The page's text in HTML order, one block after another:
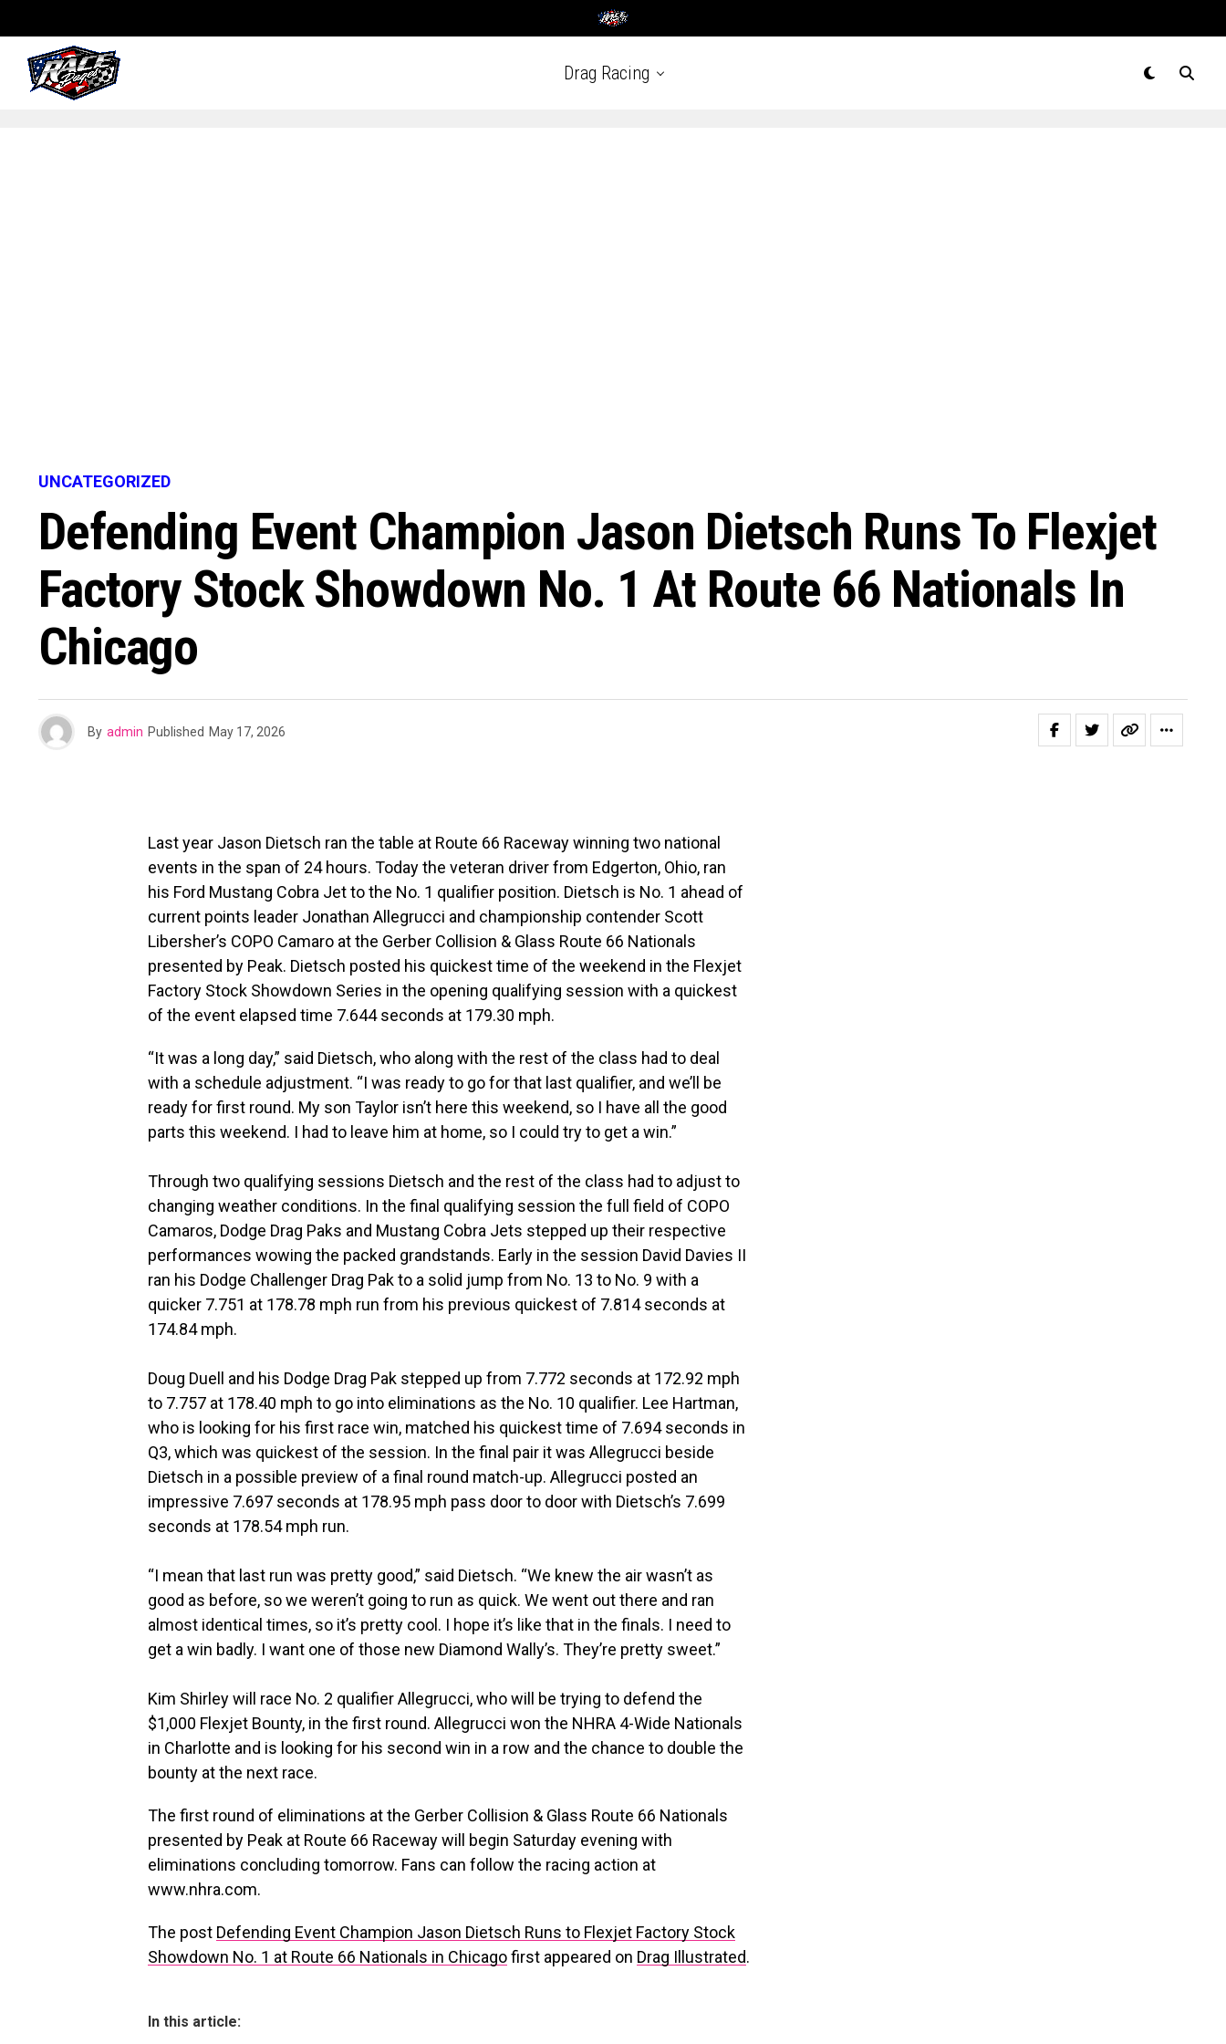
Drag Racing
UNCATEGORIZED
Defending Event Champion Jason Dietsch Runs To Flexjet
Factory Stock Showdown No. 1 At Route 66 Nationals In
Chicago
By admin Published May 17, 2026
Last year Jason Dietsch ran the table at Route 66 Raceway winning two national
events in the span of 24 hours. Today the veteran driver from Edgerton, Ohio, ran
his Ford Mustang Cobra Jet to the No. 1 qualifier position. Dietsch is No. 1 ahead of
current points leader Jonathan Allegrucci and championship contender Scott
Libersher’s COPO Camaro at the Gerber Collision & Glass Route 66 Nationals
presented by Peak. Dietsch posted his quickest time of the weekend in the Flexjet
Factory Stock Showdown Series in the opening qualifying session with a quickest
of the event elapsed time 7.644 seconds at 179.30 mph.
“It was a long day,” said Dietsch, who along with the rest of the class had to deal
with a schedule adjustment. “I was ready to go for that last qualifier, and we’ll be
ready for first round. My son Taylor isn’t here this weekend, so I have all the good
parts this weekend. I had to leave him at home, so I could try to get a win.”
Through two qualifying sessions Dietsch and the rest of the class had to adjust to
changing weather conditions. In the final qualifying session the full field of COPO
Camaros, Dodge Drag Paks and Mustang Cobra Jets stepped up their respective
performances wowing the packed grandstands. Early in the session David Davies II
ran his Dodge Challenger Drag Pak to a solid jump from No. 13 to No. 9 with a
quicker 7.751 at 178.78 mph run from his previous quickest of 7.814 seconds at
174.84 mph.
Doug Duell and his Dodge Drag Pak stepped up from 7.772 seconds at 172.92 mph
to 7.757 at 178.40 mph to go into eliminations as the No. 10 qualifier. Lee Hartman,
who is looking for his first race win, matched his quickest time of 7.694 seconds in
Q3, which was quickest of the session. In the final pair it was Allegrucci beside
Dietsch in a possible preview of a final round match-up. Allegrucci posted an
impressive 7.697 seconds at 178.95 mph pass door to door with Dietsch’s 7.699
seconds at 178.54 mph run.
“I mean that last run was pretty good,” said Dietsch. “We knew the air wasn’t as
good as before, so we weren’t going to run as quick. We went out there and ran
almost identical times, so it’s pretty cool. I hope it’s like that in the finals. I need to
get a win badly. I want one of those new Diamond Wally’s. They’re pretty sweet.”
Kim Shirley will race No. 2 qualifier Allegrucci, who will be trying to defend the
$1,000 Flexjet Bounty, in the first round. Allegrucci won the NHRA 4-Wide Nationals
in Charlotte and is looking for his second win in a row and the chance to double the
bounty at the next race.
The first round of eliminations at the Gerber Collision & Glass Route 66 Nationals
presented by Peak at Route 66 Raceway will begin Saturday evening with
eliminations concluding tomorrow. Fans can follow the racing action at
www.nhra.com.
The post Defending Event Champion Jason Dietsch Runs to Flexjet Factory Stock
Showdown No. 1 at Route 66 Nationals in Chicagofirst appeared on Drag Illustrated.
In this article: